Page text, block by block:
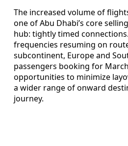
The increased volume of
one of Abu Dhabi’s core
hub: tightly timed
frequencies resuming on
subcontinent, Europe and
passengers booking for
opportunities to minimize
a wider range of onward
journey.